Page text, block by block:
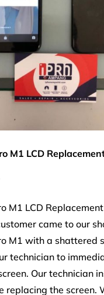
M1 LCD
M1 LCD
came to our
M1 with a shattered
technician to
Our technician
replacing the screen.